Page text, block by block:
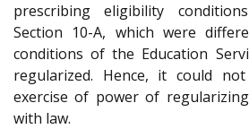
prescribing eligibility
Section 10-A, which were
conditions of the Education
regularized. Hence, it could
exercise of power of
with law.